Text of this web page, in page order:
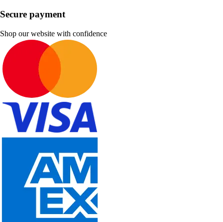
Secure payment
Shop our website with confidence